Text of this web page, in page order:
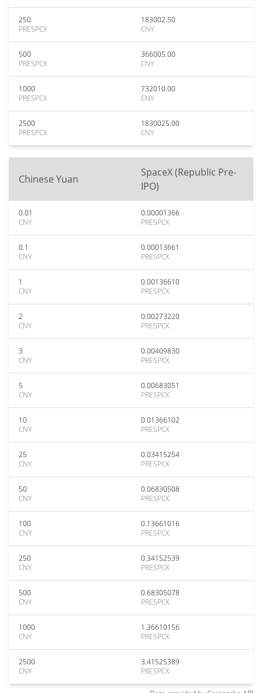
250
PRESPCX
183002.50
CNY
500
PRESPCX
366005.00
CNY
1000
PRESPCX
732010.00
CNY
2500
PRESPCX
1830025.00
CNY
Chinese Yuan
SpaceX (Republic Pre-
IPO)
0.01
CNY
0.00001366
PRESPCX
0.1
CNY
0.00013661
PRESPCX
1
CNY
0.00136610
PRESPCX
2
CNY
0.00273220
PRESPCX
3
CNY
0.00409830
PRESPCX
5
CNY
0.00683051
PRESPCX
10
CNY
0.01366102
PRESPCX
25
CNY
0.03415254
PRESPCX
50
CNY
0.06830508
PRESPCX
100
CNY
0.13661016
PRESPCX
250
CNY
0.34152539
PRESPCX
500
CNY
0.68305078
PRESPCX
1000
CNY
1.36610156
PRESPCX
2500
CNY
3.41525389
PRESPCX